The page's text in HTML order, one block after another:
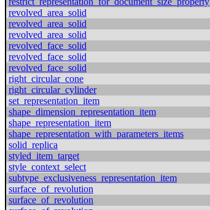
revolved_area_solid
revolved_area_solid
revolved_area_solid
revolved_face_solid
revolved_face_solid
revolved_face_solid
right_circular_cone
right_circular_cylinder
set_representation_item
shape_dimension_representation_item
shape_representation_item
shape_representation_with_parameters_items
solid_replica
styled_item_target
style_context_select
subtype_exclusiveness_representation_item
surface_of_revolution
surface_of_revolution